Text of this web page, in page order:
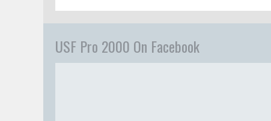
USF Pro 2000 On Facebook